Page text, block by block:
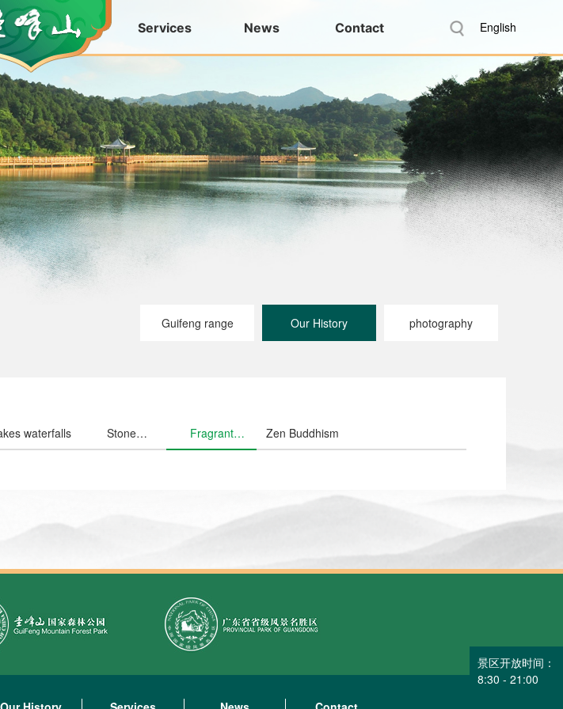
Services News Contact English
Guifeng range Our History photography
waterfalls
Stone
Fragrant
Zen Buddhism
景区开放时间：
8:30 - 21:00